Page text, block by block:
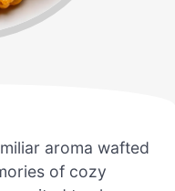
aroma wafted
of cozy